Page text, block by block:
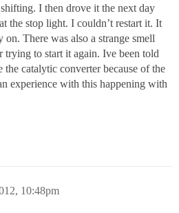
I then drove it the next day
the stop light. I couldn’t restart it. It
There was also a strange smell
trying to start it again. Ive been told
catalytic converter because of the
experience with this happening with
10:48pm